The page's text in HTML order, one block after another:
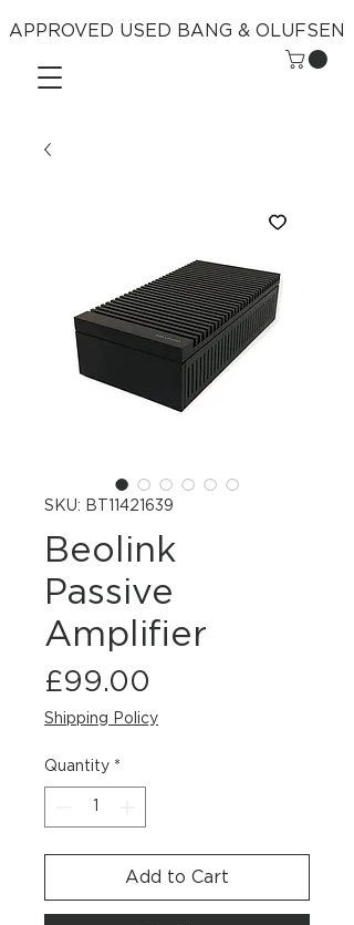
APPROVED USED BANG & OLUFSEN
SKU: BT11421639
Beolink
Passive
Amplifier
£99.00
Shipping Policy
Quantity *
Add to Cart